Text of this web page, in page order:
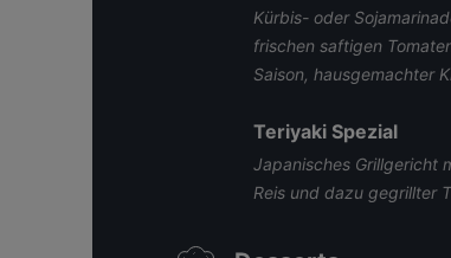
Kürbis- oder
frischen saftigen
Saison, hausgemachter
Teriyaki Spezial
Japanisches Grillgericht
Reis und dazu gegrillter